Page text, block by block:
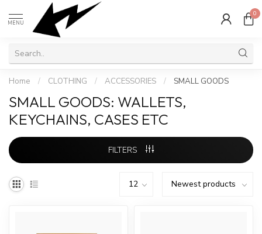
MENU
0
Home / CLOTHING / ACCESSORIES / SMALL GOODS
SMALL GOODS: WALLETS,
KEYCHAINS, CASES ETC
FILTERS